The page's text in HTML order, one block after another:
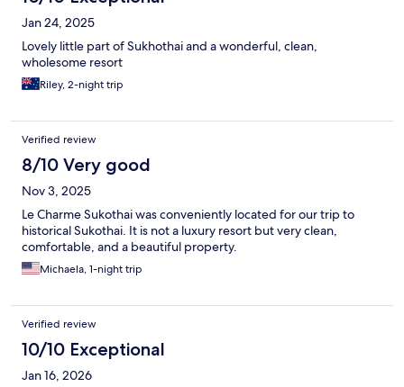
Jan 24, 2025
Lovely little part of Sukhothai and a wonderful, clean,
wholesome resort
Riley, 2-night trip
Verified review
8/10 Very good
Nov 3, 2025
Le Charme Sukothai was conveniently located for our trip to
historical Sukothai. It is not a luxury resort but very clean,
comfortable, and a beautiful property.
Michaela, 1-night trip
Verified review
10/10 Exceptional
Jan 16, 2026